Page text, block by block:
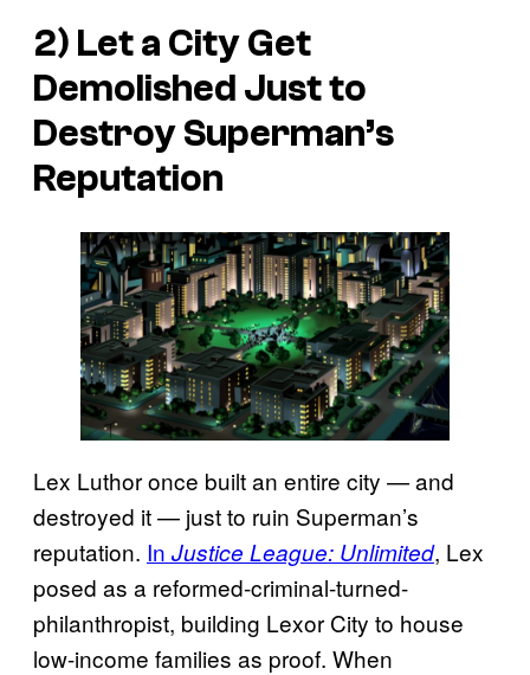
2) Let a City Get
Demolished Just to
Destroy Superman’s
Reputation
Lex Luthor once built an entire city — and
destroyed it — just to ruin Superman’s
reputation. In Justice League: Unlimited, Lex
posed as a reformed-criminal-turned-
philanthropist, building Lexor City to house
low-income families as proof. When